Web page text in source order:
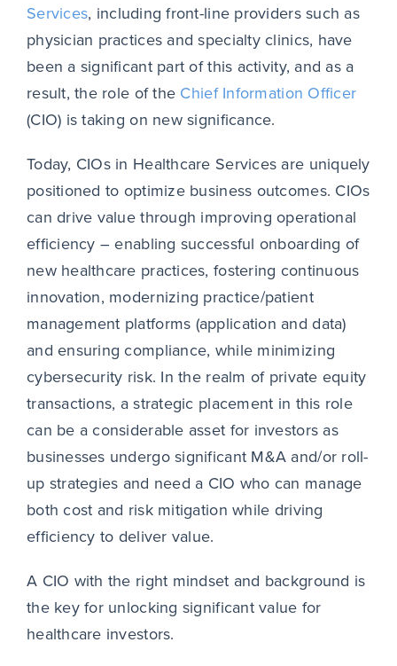
Services, including front-line providers such as
physician practices and specialty clinics, have
been a significant part of this activity, and as a
result, the role of the Chief Information Officer
(CIO) is taking on new significance.
Today, CIOs in Healthcare Services are uniquely
positioned to optimize business outcomes. CIOs
can drive value through improving operational
efficiency – enabling successful onboarding of
new healthcare practices, fostering continuous
innovation, modernizing practice/patient
management platforms (application and data)
and ensuring compliance, while minimizing
cybersecurity risk. In the realm of private equity
transactions, a strategic placement in this role
can be a considerable asset for investors as
businesses undergo significant M&A and/or roll-
up strategies and need a CIO who can manage
both cost and risk mitigation while driving
efficiency to deliver value.
A CIO with the right mindset and background is
the key for unlocking significant value for
healthcare investors.